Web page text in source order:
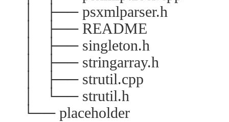
│ ├── psxmlparser.h
│ ├── README
│ ├── singleton.h
│ ├── stringarray.h
│ ├── strutil.cpp
│ └── strutil.h
└── placeholder